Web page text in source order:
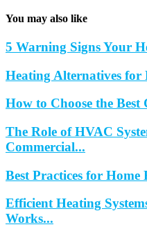
You may also like
5 Warning Signs Your
Heating Alternatives for
How to Choose the Best
The Role of HVAC
Commercial...
Best Practices for
Efficient Heating
Works...